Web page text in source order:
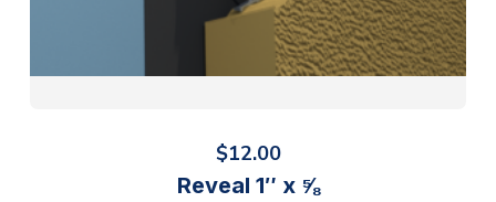
$12.00
Reveal 1″ x ⅝